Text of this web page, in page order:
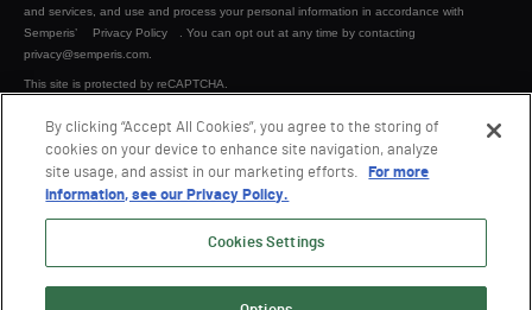
and services, and use and process your personal information in accordance with
Semperis’
Privacy Policy
. You can opt out at any time by contacting
privacy@semperis.com.
This site is protected by reCAPTCHA.
SUBMIT
By clicking “Accept All Cookies”, you agree to the storing of
cookies on your device to enhance site navigation, analyze
site usage, and assist in our marketing efforts.
For more
information, see our Privacy Policy.
Cookies Settings